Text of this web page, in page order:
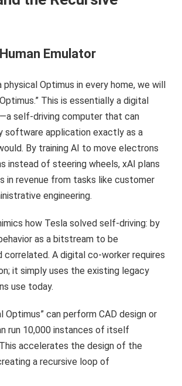
Emulator
Optimus in every home, we will
This is essentially a digital
self-driving computer that can
software application exactly as a
By training AI to move electrons
instead of steering wheels, xAI plans
in revenue from tasks like customer
engineering.
how Tesla solved self-driving: by
as a bitstream to be
correlated. A digital co-worker requires
it simply uses the existing legacy
use today.
Optimus” can perform CAD design or
run 10,000 instances of itself
accelerates the design of the
a recursive loop of